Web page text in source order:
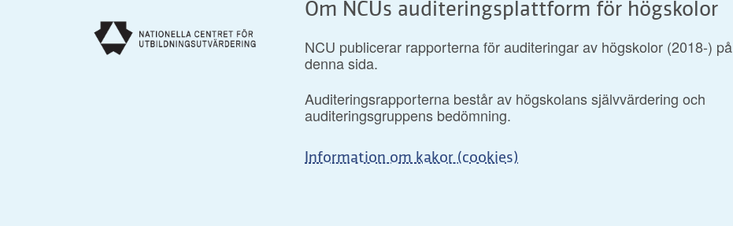
Om NCUs auditeringsplattform för högskolor
NCU publicerar rapporterna för auditeringar av högskolor (2018-) på
denna sida.
Auditeringsrapporterna består av högskolans självvärdering och
auditeringsgruppens bedömning.
Information om kakor (cookies)